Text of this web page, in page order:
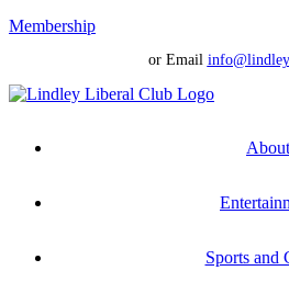
Membership
or Email
About
Sports and